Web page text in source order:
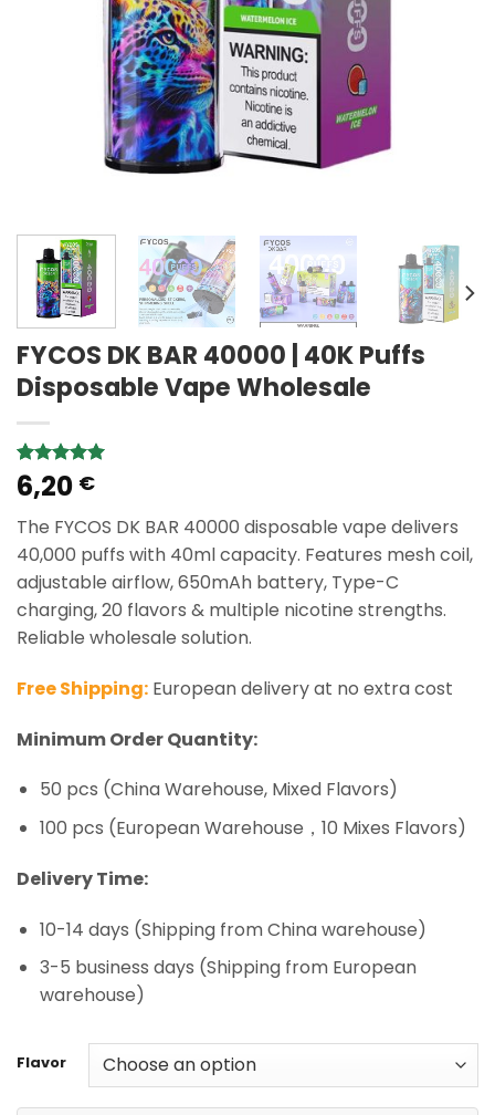
FYCOS DK BAR 40000 | 40K Puffs
Disposable Vape Wholesale
Rated5.00
out of 5
3
customer
ratings
6,20 €
The FYCOS DK BAR 40000 disposable vape delivers
40,000 puffs with 40ml capacity. Features mesh coil,
adjustable airflow, 650mAh battery, Type-C
charging, 20 flavors & multiple nicotine strengths.
Reliable wholesale solution.
Free Shipping: European delivery at no extra cost
Minimum Order Quantity:
50 pcs (China Warehouse, Mixed Flavors)
100 pcs (European Warehouse，10 Mixes Flavors)
Delivery Time:
10-14 days (Shipping from China warehouse)
3-5 business days (Shipping from European
warehouse)
Flavor